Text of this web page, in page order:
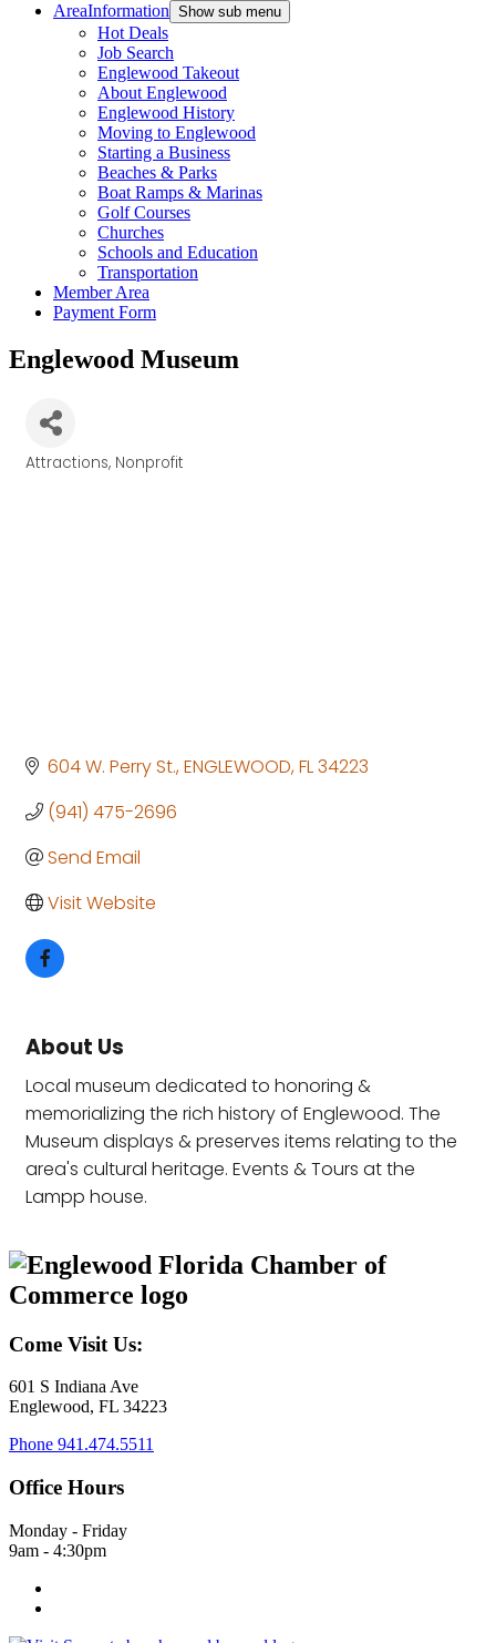
AreaInformation Show sub menu
Hot Deals
Job Search
Englewood Takeout
About Englewood
Englewood History
Moving to Englewood
Starting a Business
Beaches & Parks
Boat Ramps & Marinas
Golf Courses
Churches
Schools and Education
Transportation
Member Area
Payment Form
Englewood Museum
Categories
Attractions Nonprofit
604 W. Perry St. ENGLEWOOD FL34223
(941) 475-2696
Send Email
Visit Website
About Us
Local museum dedicated to honoring &
memorializing the rich history of Englewood. The
Museum displays & preserves items relating to the
area's cultural heritage. Events & Tours at the
Lampp house.
Come Visit Us:
601 S Indiana Ave
Englewood, FL 34223
Phone 941.474.5511
Office Hours
Monday - Friday
9am - 4:30pm